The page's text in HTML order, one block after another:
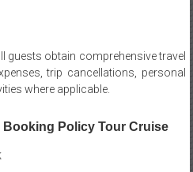
guests obtain comprehensive travel
trip cancellations, personal
where applicable.
Policy Tour Cruise